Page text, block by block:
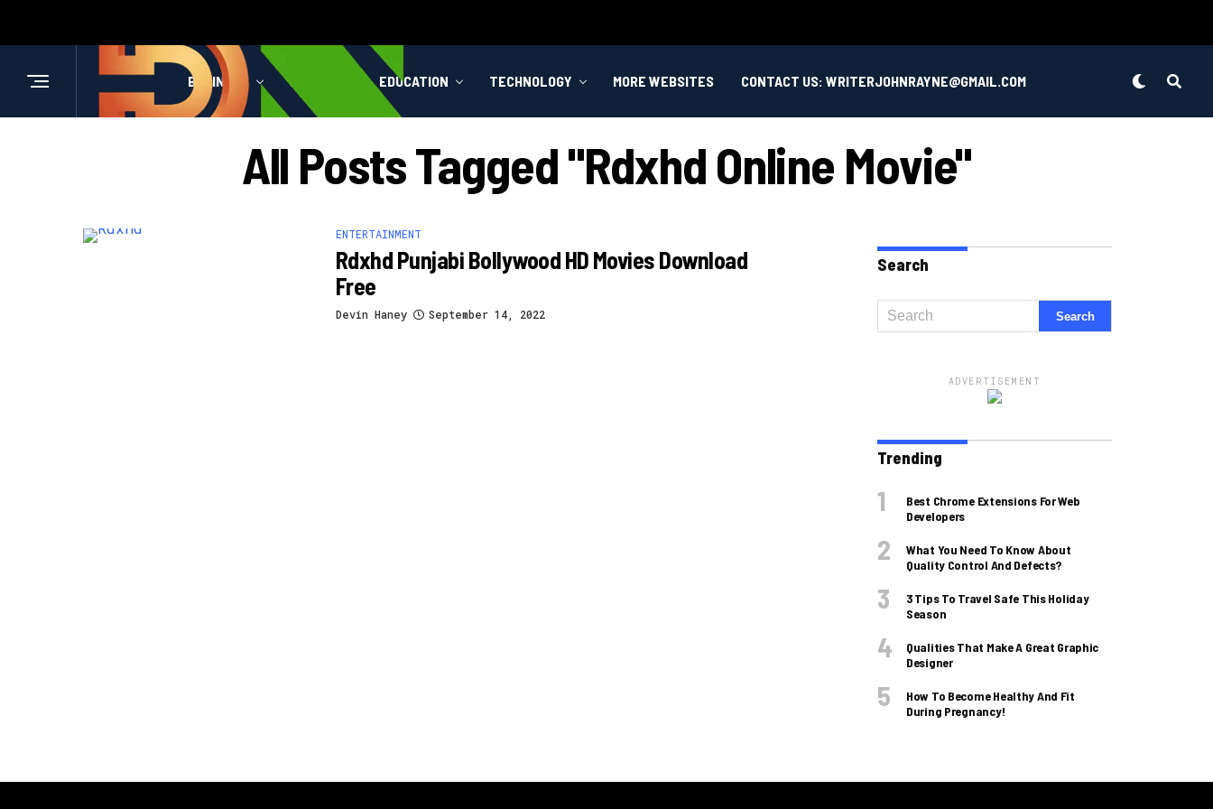
BUSINESS HEALTH EDUCATION TECHNOLOGY MORE WEBSITES CONTACT US: WRITERJOHNRAYNE@GMAIL.COM
All Posts Tagged "rdxhd Online Movie"
ENTERTAINMENT
Rdxhd Punjabi Bollywood HD Movies Download
Free
Devin Haney September 14, 2022
Search
ADVERTISEMENT
Trending
Best Chrome Extensions For Web
Developers
What You Need To Know About
Quality Control And Defects?
3 Tips To Travel Safe This Holiday
Season
Qualities That Make A Great Graphic
Designer
How To Become Healthy And Fit
During Pregnancy!